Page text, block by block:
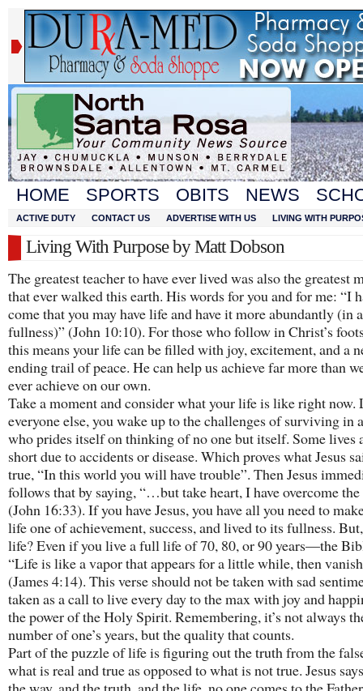
HOME SPORTS OBITS NEWS
ACTIVE DUTY CONTACT US ADVERTISE WITH US LIVING WITH
Living With Purpose by Matt Dobson
The greatest teacher to have ever lived was also the greatest
that ever walked this earth. His words for you and for me: “I
come that you may have life and have it more abundantly (in
fullness)” (John 10:10). For those who follow in Christ’s
this means your life can be filled with joy, excitement, and a
ending trail of peace. He can help us achieve far more than
ever achieve on our own.
Take a moment and consider what your life is like right now.
everyone else, you wake up to the challenges of surviving in
who prides itself on thinking of no one but itself. Some lives
short due to accidents or disease. Which proves what Jesus
true, “In this world you will have trouble”. Then Jesus
follows that by saying, “…but take heart, I have overcome
(John 16:33). If you have Jesus, you have all you need to
life one of achievement, success, and lived to its fullness.
life? Even if you live a full life of 70, 80, or 90 years—the
“Life is like a vapor that appears for a little while, then
(James 4:14). This verse should not be taken with sad
taken as a call to live every day to the max with joy and
the power of the Holy Spirit. Remembering, it’s not always
number of one’s years, but the quality that counts.
Part of the puzzle of life is figuring out the truth from the
what is real and true as opposed to what is not true. Jesus